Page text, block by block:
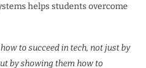
helps students overcome
to succeed in tech, not just by
by showing them how to